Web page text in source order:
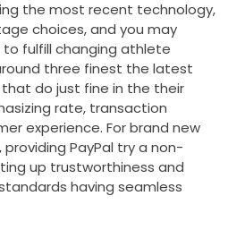
the most recent technology,
choices, and you may
fulfill changing athlete
three finest the latest
do just fine in the their
rate, transaction
experience. For brand new
PayPal try a non-
up trustworthiness and
having seamless